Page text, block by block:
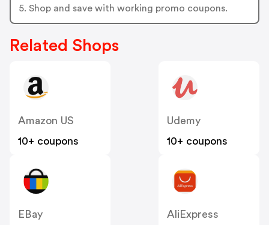
5. Shop and save with working promo coupons.
Related Shops
Amazon US
10+ coupons
Udemy
10+ coupons
EBay
AliExpress